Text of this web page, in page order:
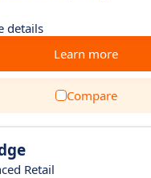
details
Learn more
Compare
Retail